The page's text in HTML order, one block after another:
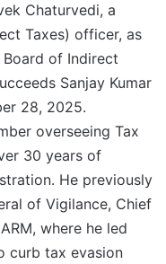
Chaturvedi, a
Taxes) officer, as
of Indirect
Sanjay Kumar
28, 2025.
overseeing Tax
30 years of
He previously
of Vigilance, Chief
where he led
curb tax evasion